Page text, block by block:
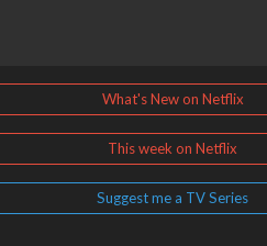
What's New on Netflix
This week on Netflix
Suggest me a TV Series